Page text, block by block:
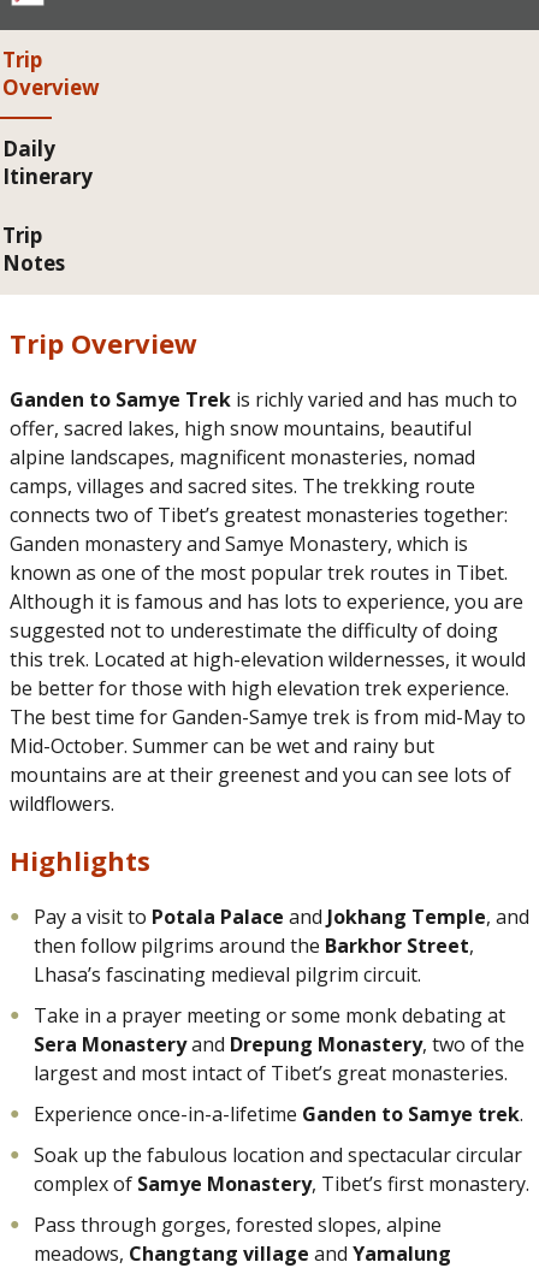
Trip
Overview
Daily
Itinerary
Trip
Notes
Trip Overview
Ganden to Samye Trek is richly varied and has much to
offer, sacred lakes, high snow mountains, beautiful
alpine landscapes, magnificent monasteries, nomad
camps, villages and sacred sites. The trekking route
connects two of Tibet’s greatest monasteries together:
Ganden monastery and Samye Monastery, which is
known as one of the most popular trek routes in Tibet.
Although it is famous and has lots to experience, you are
suggested not to underestimate the difficulty of doing
this trek. Located at high-elevation wildernesses, it would
be better for those with high elevation trek experience.
The best time for Ganden-Samye trek is from mid-May to
Mid-October. Summer can be wet and rainy but
mountains are at their greenest and you can see lots of
wildflowers.
Highlights
Pay a visit to Potala Palace and Jokhang Temple, and
then follow pilgrims around the Barkhor Street,
Lhasa’s fascinating medieval pilgrim circuit.
Take in a prayer meeting or some monk debating at
Sera Monasteryand Drepung Monastery, two of the
largest and most intact of Tibet’s great monasteries.
Experience once-in-a-lifetime Ganden to Samye trek.
Soak up the fabulous location and spectacular circular
complex of Samye Monastery, Tibet’s first monastery.
Pass through gorges, forested slopes, alpine
meadows, Changtang village and Yamalung